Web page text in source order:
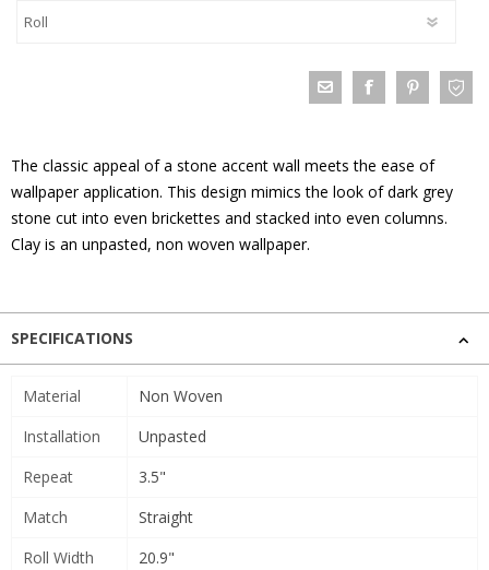
The classic appeal of a stone accent wall meets the ease of
wallpaper application. This design mimics the look of dark grey
stone cut into even brickettes and stacked into even columns.
Clay is an unpasted, non woven wallpaper.
SPECIFICATIONS
Material
Non Woven
Installation
Unpasted
Repeat
3.5"
Match
Straight
Roll Width
20.9"